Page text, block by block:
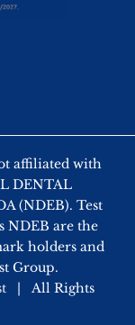
affiliated with
DENTAL
(NDEB). Test
NDEB are the
holders and
Group.
| All Rights